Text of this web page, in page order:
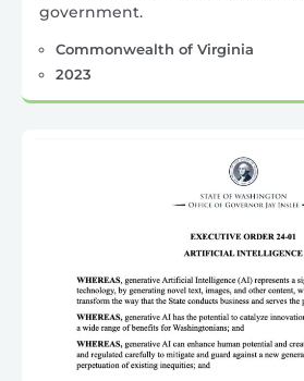
government.
Commonwealth of Virginia
2023